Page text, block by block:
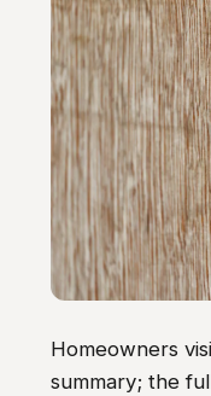
Homeowners
summary; the